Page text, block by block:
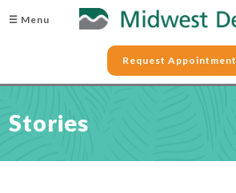
☰ Menu
Request Appointment
Stories